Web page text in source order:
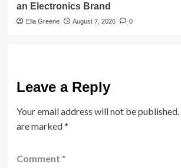
an Electronics Brand
Ella Greene August 7, 2026 0
Leave a Reply
Your email address will not be published.
are marked*
Comment *